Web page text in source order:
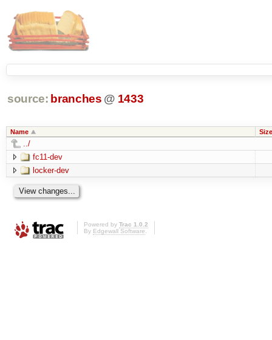
source: branches @ 1433
Name Size
../
fc11-dev
locker-dev
Powered by Trac 1.0.2
By Edgewall Software.